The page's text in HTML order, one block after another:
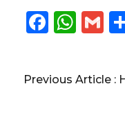
Previous Article :